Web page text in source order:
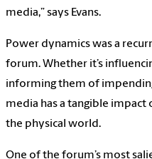
media,” says Evans.
Power dynamics was a
forum. Whether it’s
informing them of
media has a tangible
the physical world.
One of the forum’s most